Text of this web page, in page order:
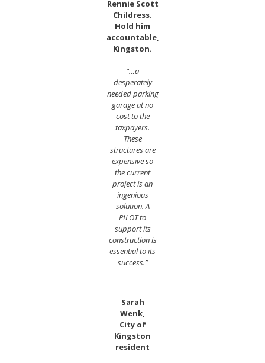
Rennie Scott
Childress.
Hold him
accountable,
Kingston.
“…a
desperately
needed parking
garage at no
cost to the
taxpayers.
These
structures are
expensive so
the current
project is an
ingenious
solution. A
PILOT to
support its
construction is
essential to its
success.”
Sarah
Wenk,
City of
Kingston
resident